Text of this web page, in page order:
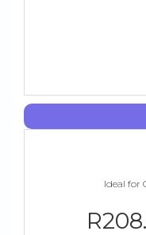
Ideal for